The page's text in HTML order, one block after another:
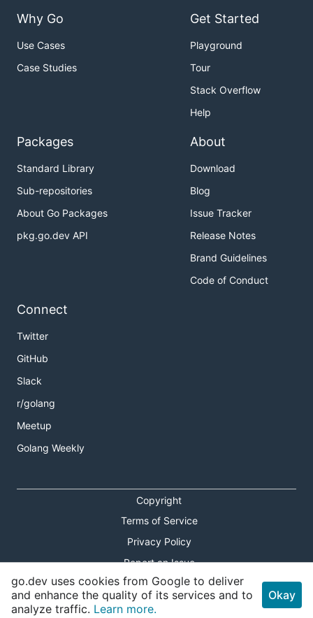
Why Go
Use Cases
Case Studies
Get Started
Playground
Tour
Stack Overflow
Help
Packages
Standard Library
Sub-repositories
About Go Packages
pkg.go.dev API
About
Download
Blog
Issue Tracker
Release Notes
Brand Guidelines
Code of Conduct
Connect
Twitter
GitHub
Slack
r/golang
Meetup
Golang Weekly
Copyright
Terms of Service
Privacy Policy
Report an Issue
Theme Toggle
Shortcuts Modal
go.dev uses cookies from Google to deliver
and enhance the quality of its services and to
analyze traffic. Learn more.
Okay